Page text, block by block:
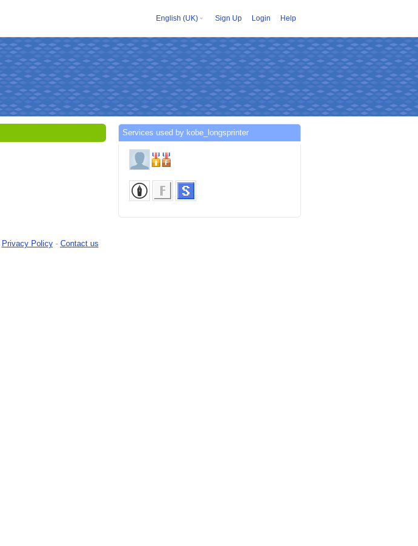
English (UK) Sign Up Login Help
Services used by kobe_longsprinter
Privacy Policy- Contact us